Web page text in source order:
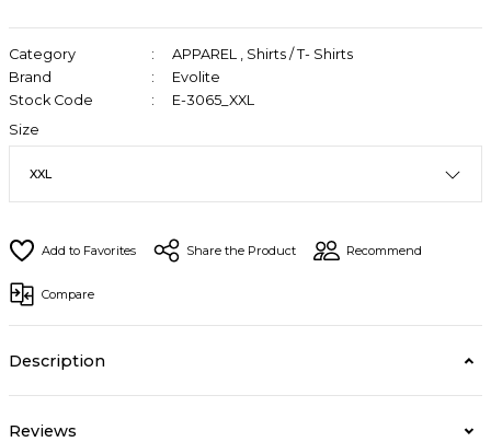
Category APPAREL , Shirts / T- Shirts
Brand
Evolite
Stock Code
E-3065_XXL
Size
Share the Product Recommend
Compare
Description
Reviews